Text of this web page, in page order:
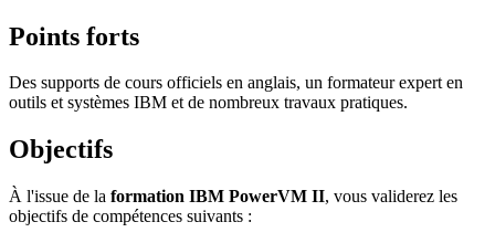
Points forts
Des supports de cours officiels en anglais, un formateur expert en
outils et systèmes IBM et de nombreux travaux pratiques.
Objectifs
À l'issue de la formation IBM PowerVM II, vous validerez les
objectifs de compétences suivants :